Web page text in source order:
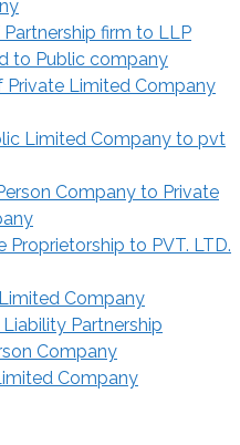
firm to LLP
to Public company
Private Limited Company
Limited Company to pvt
Company to Private
Proprietorship to PVT. LTD.
Company
Partnership
Company
Company